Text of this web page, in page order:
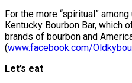
For the more “spiritual”
Kentucky Bourbon Bar,
brands of bourbon and
(www.facebook.com/
Let’s eat